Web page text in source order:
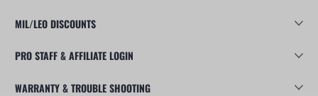
MIL/LEO DISCOUNTS
PRO STAFF & AFFILIATE LOGIN
WARRANTY & TROUBLE SHOOTING